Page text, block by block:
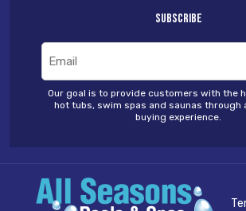
Subscribe
Our goal is to provide customers with the
hot tubs, swim spas and saunas through
buying experience.